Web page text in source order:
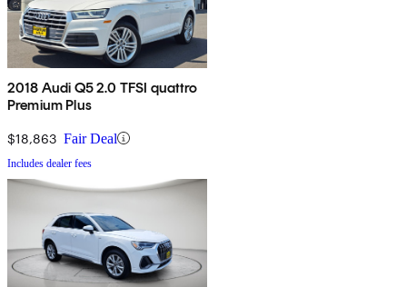
2018 Audi Q5 2.0 TFSI quattro
Premium Plus
$18,863 Fair Deal
Includes dealer fees